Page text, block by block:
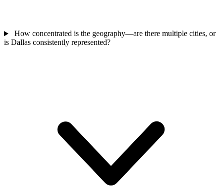
How concentrated is the geography—are there multiple cities, or
is Dallas consistently represented?